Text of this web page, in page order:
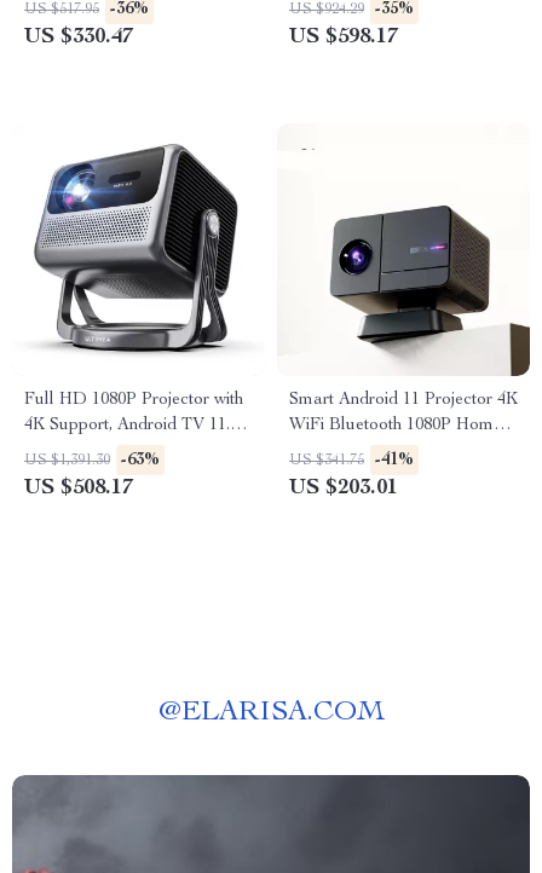
US $517.95 -36%
US $330.47
US $924.29 -35%
US $598.17
Full HD 1080P Projector with
4K Support, Android TV 11.0,
WiFi & Bluetooth
US $1,391.30 -63%
US $508.17
Smart Android 11 Projector 4K
WiFi Bluetooth 1080P Home
Cinema Outdoor Portable
Projector
US $341.75 -41%
US $203.01
@ELARISA.COM